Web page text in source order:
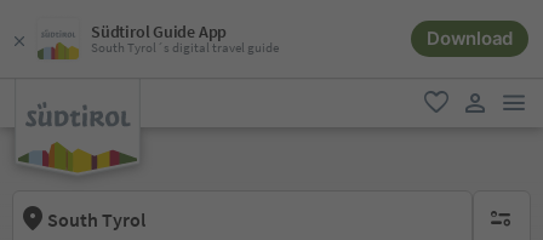
Südtirol Guide App
South Tyrol´s digital travel guide Download
favorite
South Tyrol no